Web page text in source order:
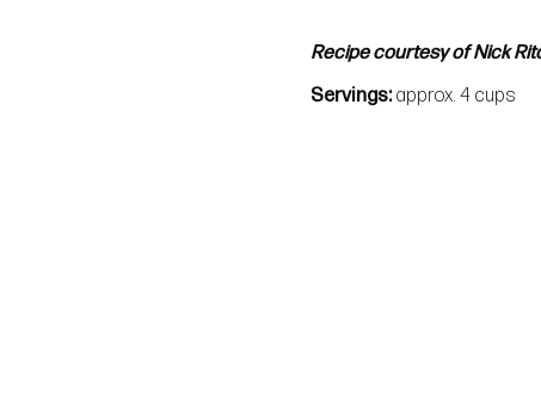
Recipe courtesy of Nick
Servings approx. 4 cups